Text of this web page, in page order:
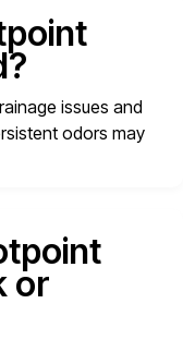
issues and
odors may
or